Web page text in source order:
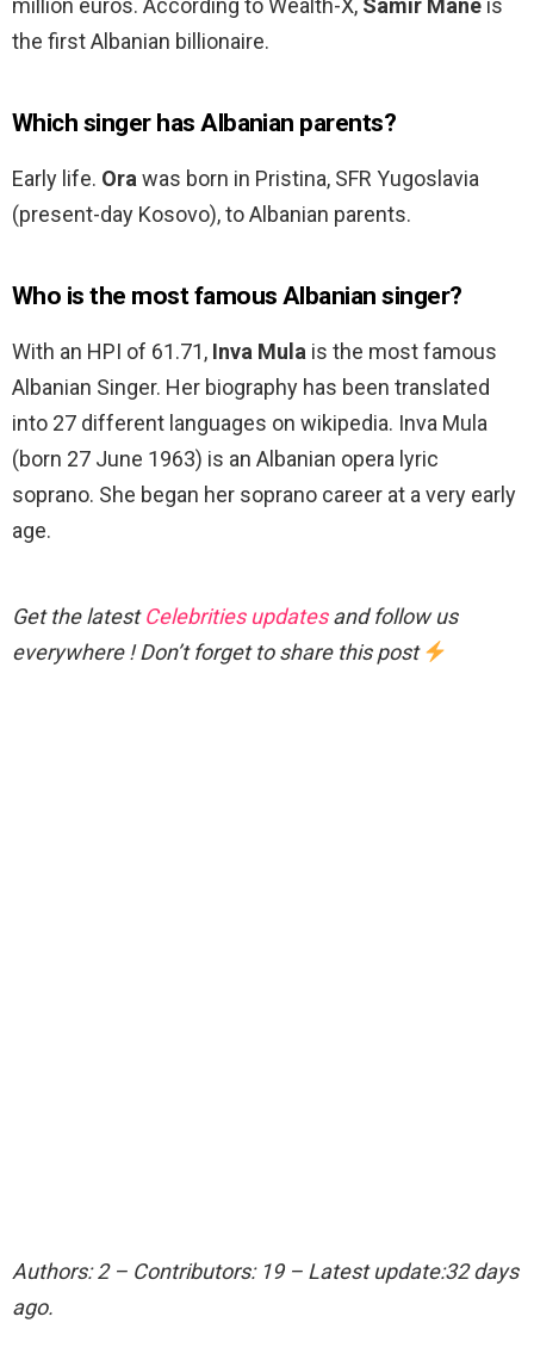
million euros. According to Wealth-X, Samir Mane is
the first Albanian billionaire.
Which singer has Albanian parents?
Early life. Orawas born in Pristina, SFR Yugoslavia
(present-day Kosovo), to Albanian parents.
Who is the most famous Albanian singer?
With an HPI of 61.71, Inva Mula is the most famous
Albanian Singer. Her biography has been translated
into 27 different languages on wikipedia. Inva Mula
(born 27 June 1963) is an Albanian opera lyric
soprano. She began her soprano career at a very early
age.
Get the latestCelebrities updatesand follow us
everywhere ! Don’t forget to share this post
Authors: 2 – Contributors: 19 – Latest update:32 days
ago.